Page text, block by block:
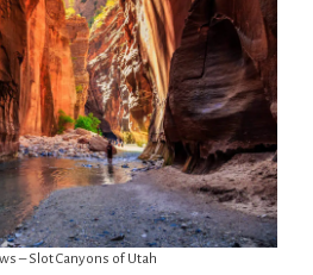
– Slot Canyons of Utah